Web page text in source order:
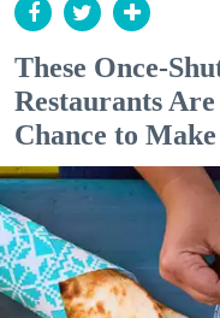
These Once-
Restaurants
Chance to